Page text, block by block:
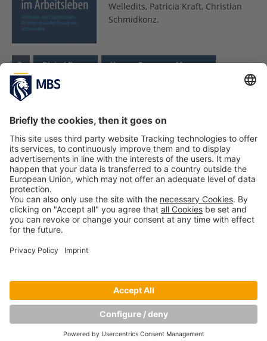
Welledits, Patricia Kraft, Christian
Schmidkonz.
Digital Detox Human Resources Manager
Related Articles
MBS Professor Dr. Jack Nasher Featured in
Leading German HR Magazines
May 22, 2017
Copyright © Munich Business School